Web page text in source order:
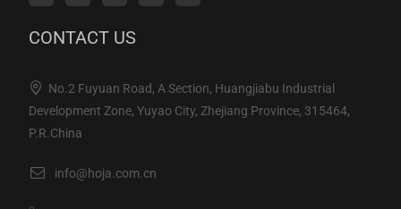
CONTACT US
No.2 Fuyuan Road, A Section, Huangjiabu Industrial
Development Zone, Yuyao City, Zhejiang Province, 315464,
P.R.China
info@hoja.com.cn